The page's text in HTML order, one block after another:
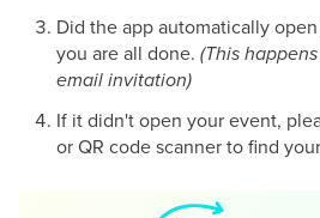
Did the app automatically
you are all done. (This
email invitation)
If it didn't open your event,
or QR code scanner to find